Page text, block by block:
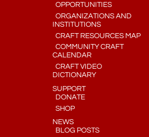
OPPORTUNITIES
ORGANIZATIONS AND
INSTITUTIONS
CRAFT RESOURCES MAP
COMMUNITY CRAFT
CALENDAR
CRAFT VIDEO
DICTIONARY
SUPPORT
DONATE
SHOP
NEWS
BLOG POSTS